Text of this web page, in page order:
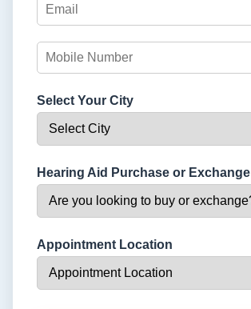
Select Your City
Hearing Aid Purchase or Exchange
Appointment Location